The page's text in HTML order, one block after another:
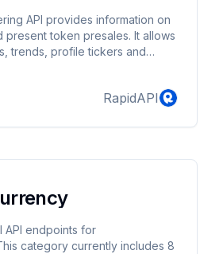
API provides information on
present token presales. It allows
trends, profile tickers and
RapidAPI
API endpoints for
category currently includes 8